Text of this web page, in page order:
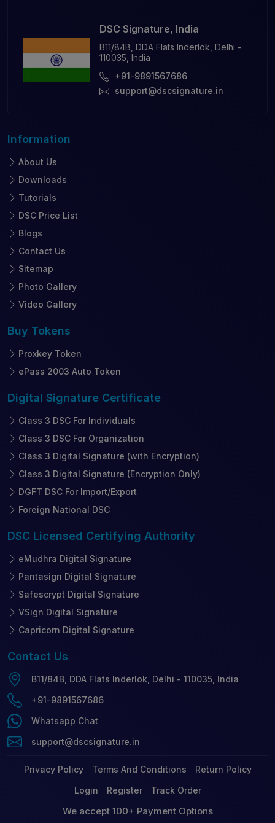
DSC Signature, India
B11/84B, DDA Flats Inderlok, Delhi -
110035, India
+91-9891567686
support@dscsignature.in
Information
About Us
Downloads
Tutorials
DSC Price List
Blogs
Contact Us
Sitemap
Photo Gallery
Video Gallery
Buy Tokens
Proxkey Token
ePass 2003 Auto Token
Digital Signature Certificate
Class 3 DSC For Individuals
Class 3 DSC For Organization
Class 3 Digital Signature (with Encryption)
Class 3 Digital Signature (Encryption Only)
DGFT DSC For Import/Export
Foreign National DSC
DSC Licensed Certifying Authority
eMudhra Digital Signature
Pantasign Digital Signature
Safescrypt Digital Signature
VSign Digital Signature
Capricorn Digital Signature
Contact Us
B11/84B, DDA Flats Inderlok, Delhi - 110035, India
+91-9891567686
Whatsapp Chat
support@dscsignature.in
Privacy Policy Terms And Conditions
Return Policy
Login
Register Track Order
We accept 100+ Payment Options